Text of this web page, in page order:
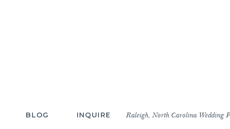
INQUIRE
BLOG Raleigh, North Carolina Wedding